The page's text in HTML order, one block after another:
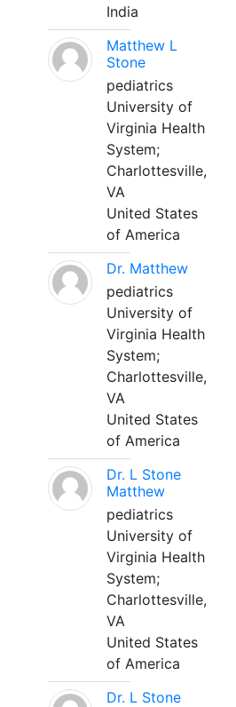
India
Matthew L
Stone
pediatrics
University of
Virginia Health
System;
Charlottesville,
VA
United States
of America
Dr. Matthew
pediatrics
University of
Virginia Health
System;
Charlottesville,
VA
United States
of America
Dr. L Stone
Matthew
pediatrics
University of
Virginia Health
System;
Charlottesville,
VA
United States
of America
Dr. L Stone